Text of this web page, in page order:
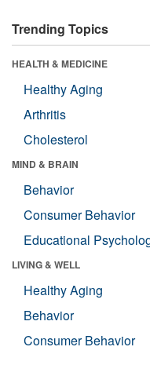
Trending Topics
HEALTH & MEDICINE
Healthy Aging
Arthritis
Cholesterol
MIND & BRAIN
Behavior
Consumer Behavior
Educational
LIVING & WELL
Healthy Aging
Behavior
Consumer Behavior